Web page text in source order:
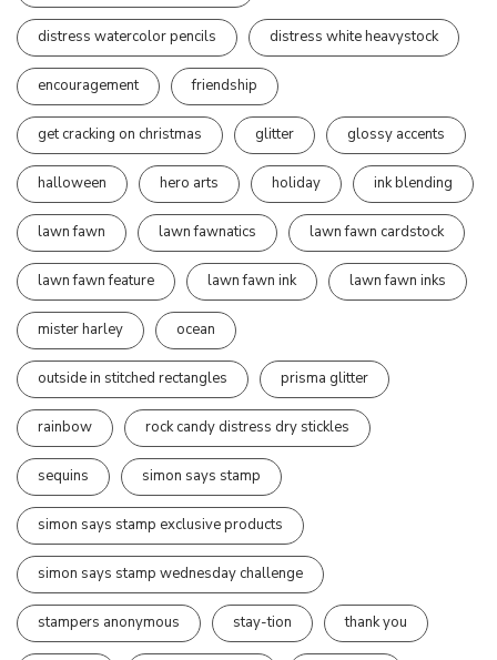
distress watercolor pencils distress white heavystock
encouragement friendship
get cracking on christmas glitter glossy accents
halloween hero arts holiday ink blending
lawn fawn lawn fawnatics lawn fawn cardstock
lawn fawn feature lawn fawn ink lawn fawn inks
mister harley ocean
outside in stitched rectangles prisma glitter
rainbow rock candy distress dry stickles
sequins simon says stamp
simon says stamp exclusive products
simon says stamp wednesday challenge
stampers anonymous stay-tion thank you